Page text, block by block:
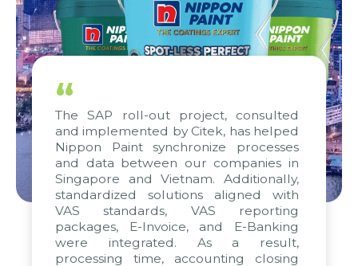
“
The SAP roll-out project, consulted
and implemented by Citek, has helped
Nippon Paint synchronize processes
and data between our companies in
Singapore and Vietnam. Additionally,
standardized solutions aligned with
VAS standards, VAS reporting
packages, E-Invoice, and E-Banking
were integrated. As a result,
processing time, accounting closing